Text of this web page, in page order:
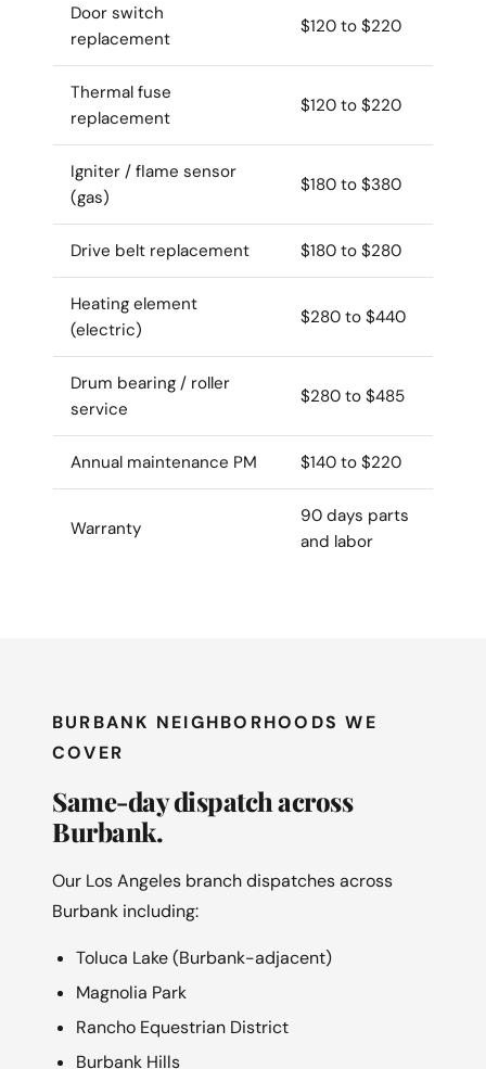
Door switch
replacement
$120 to $220
Thermal fuse
replacement
$120 to $220
Igniter / flame sensor
(gas)
$180 to $380
Drive belt replacement $180 to $280
Heating element
(electric)
$280 to $440
Drum bearing / roller
service
$280 to $485
Annual maintenance PM $140 to $220
Warranty
90 days parts
and labor
BURBANK NEIGHBORHOODS WE
COVER
Same-day dispatch across
Burbank.
Our Los Angeles branch dispatches across
Burbank including:
Toluca Lake (Burbank-adjacent)
Magnolia Park
Rancho Equestrian District
Burbank Hills